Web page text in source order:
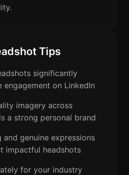
Tips
significantly
engagement on LinkedIn
imagery across
a strong personal brand
and genuine expressions
impactful headshots
for your industry